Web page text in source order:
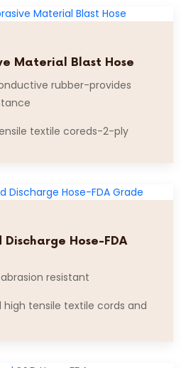
Material Blast Hose
rubber-provides
textile coreds-2-ply
Discharge Hose-FDA
resistant
high tensile textile cords and